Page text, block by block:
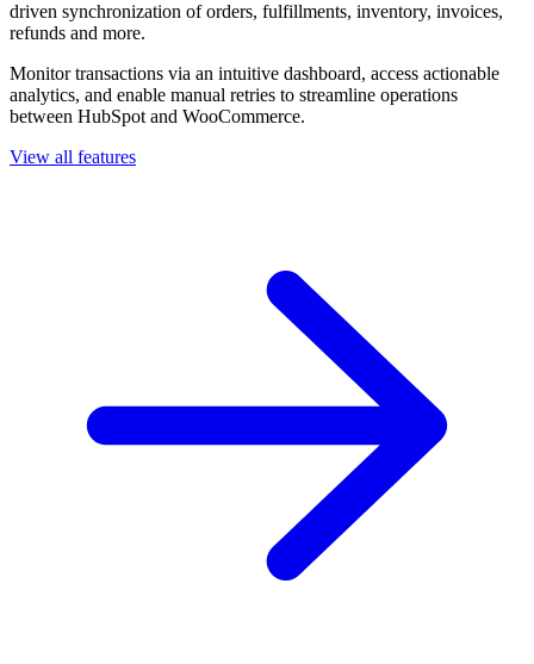
driven synchronization of orders, fulfillments, inventory, invoices,
refunds and more.
Monitor transactions via an intuitive dashboard, access actionable
analytics, and enable manual retries to streamline operations
between HubSpot and WooCommerce.
View all features